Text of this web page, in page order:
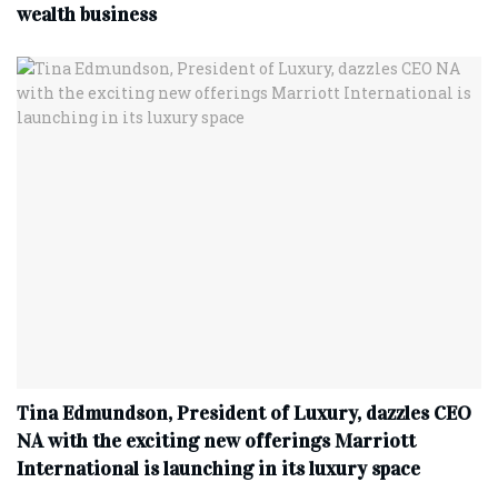
wealth business
Tina Edmundson, President of Luxury, dazzles CEO
NA with the exciting new offerings Marriott
International is launching in its luxury space